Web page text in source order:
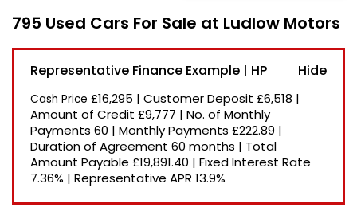
Newest Listed
Price: High to Low
Price: Low to High
Recently Reduced
795 Used Cars For Sale at Ludlow Motors
Representative Finance Example | HP
Cash Price £16,295 | Customer Deposit £6,518 |
Amount of Credit £9,777 | No. of Monthly
Payments 60 | Monthly Payments £222.89 |
Duration of Agreement 60 months | Total
Amount Payable £19,891.40 | Fixed Interest Rate
7.36% | Representative APR 13.9%